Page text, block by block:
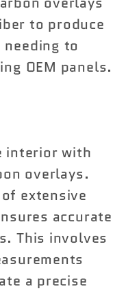
to produce
to
OEM panels.
interior with
overlays.
extensive
accurate
This involves
a precise